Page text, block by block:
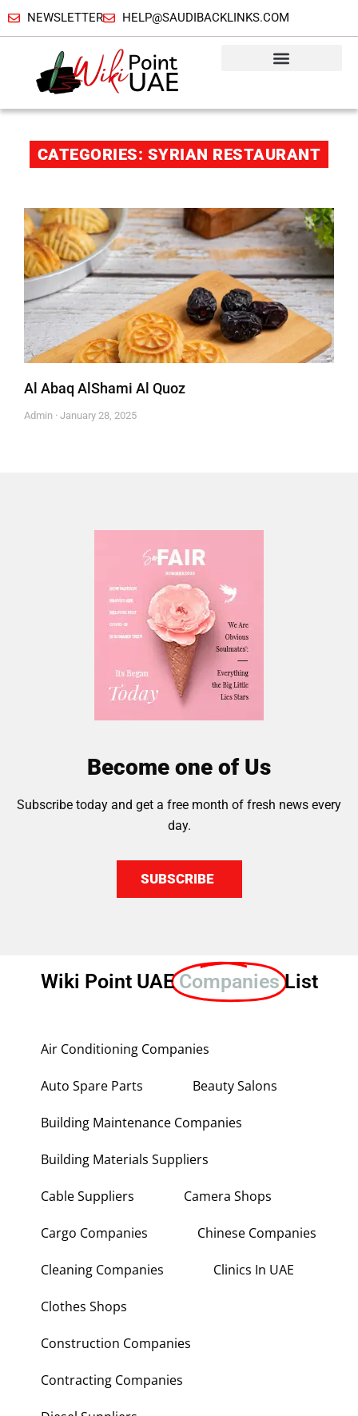
NEWSLETTER HELP@SAUDIBACKLINKS.COM
CATEGORIES: SYRIAN RESTAURANT
Al Abaq AlShami Al Quoz
Admin January 28, 2025
Become one of Us
Subscribe today and get a free month of fresh news every
day.
SUBSCRIBE
Wiki Point UAECompanies List
Air Conditioning Companies
Auto Spare Parts Beauty Salons
Building Maintenance Companies
Building Materials Suppliers
Cable Suppliers Camera Shops
Cargo Companies Chinese Companies
Cleaning Companies Clinics In UAE
Clothes Shops
Construction Companies
Contracting Companies